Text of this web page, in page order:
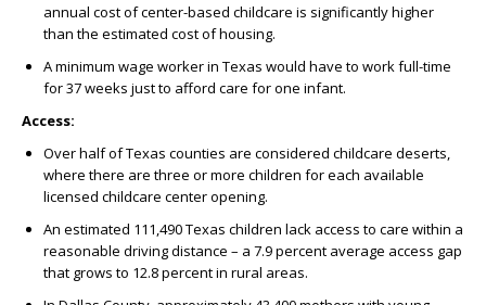
annual cost of center-based childcare is significantly higher
than the estimated cost of housing.
A minimum wage worker in Texas would have to work full-time
for 37 weeks just to afford care for one infant.
Access:
Over half of Texas counties are considered childcare deserts,
where there are three or more children for each available
licensed childcare center opening.
An estimated 111,490 Texas children lack access to care within a
reasonable driving distance – a 7.9 percent average access gap
that grows to 12.8 percent in rural areas.